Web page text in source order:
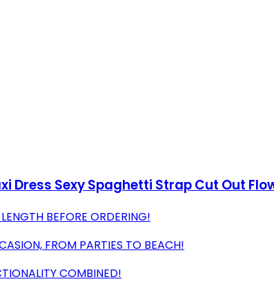
Dress Sexy Spaghetti Strap Cut Out
BEFORE ORDERING!
FROM PARTIES TO BEACH!
COMBINED!